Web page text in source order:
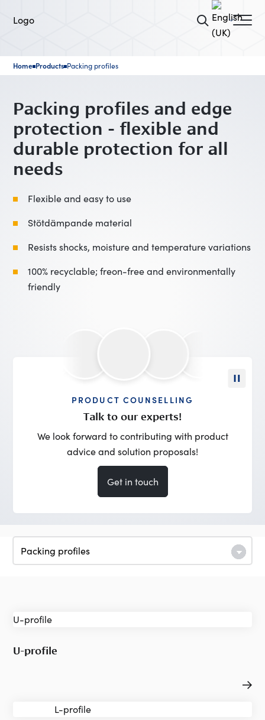
Home■Products■Packing profiles
Packing profiles and edge
protection - flexible and
durable protection for all
needs
Flexible and easy to use
Stötdämpande material
Resists shocks, moisture and temperature variations
100% recyclable; freon-free and environmentally
friendly
PRODUCT COUNSELLING
Talk to our experts!
We look forward to contributing with product
advice and solution proposals!
Get in touch
U-profile